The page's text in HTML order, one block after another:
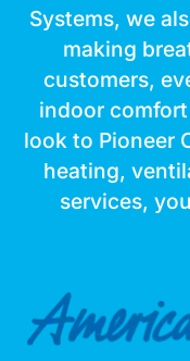
Systems, we
making
customers,
indoor
look to Pioneer
heating,
services,